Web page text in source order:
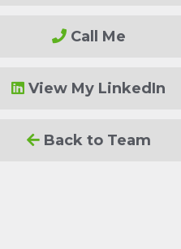
Call Me
View My LinkedIn
Back to Team